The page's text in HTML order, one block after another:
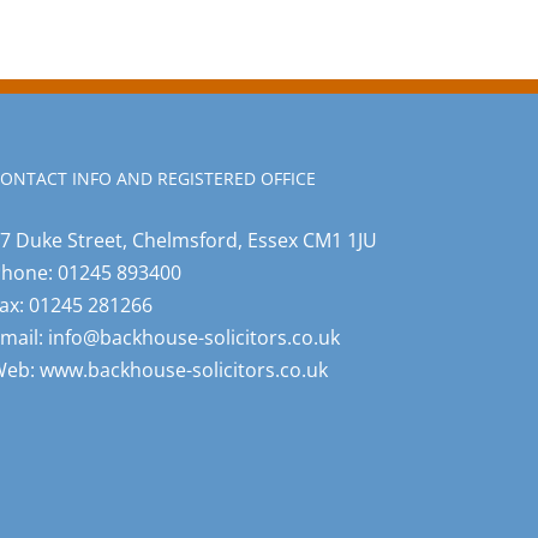
INFO AND REGISTERED OFFICE
Duke Street, Chelmsford, Essex CM1 1JU
01245 893400
01245 281266
info@backhouse-solicitors.co.uk
www.backhouse-solicitors.co.uk